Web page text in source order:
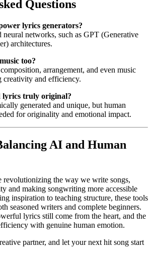
Questions
lyrics generators?
neural networks, such as GPT (Generative
architectures.
too?
arrangement, and even music
creativity and efficiency.
lyrics truly original?
generated and unique, but human
for originality and emotional impact.
AI and Human
revolutionizing the way we write songs,
and making songwriting more accessible
inspiration to teaching structure, these tools
seasoned writers and complete beginners.
lyrics still come from the heart, and the
with genuine human emotion.
partner, and let your next hit song start